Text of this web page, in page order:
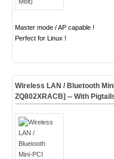
Master mode / AP capable !
Perfect for Linux !
Wireless LAN / Bluetooth
ZQ802XRACB] -- With